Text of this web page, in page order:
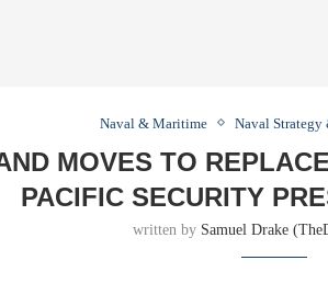
Naval & Maritime Naval
MOVES TO
PACIFIC SECURITY
written by Samuel Drake